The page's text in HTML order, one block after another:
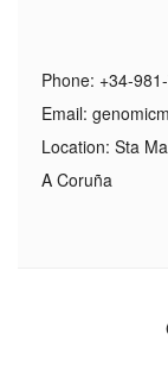
Phone: +34-
Email:
Location: Sta
A Coruña